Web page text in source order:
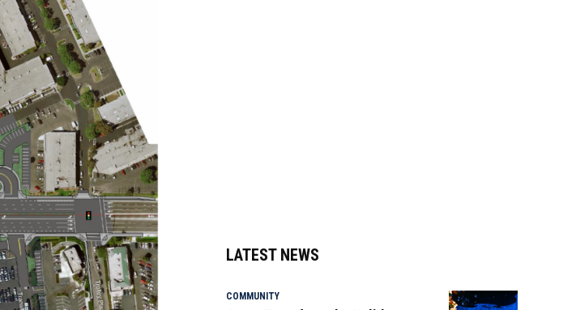
LATEST NEWS
COMMUNITY